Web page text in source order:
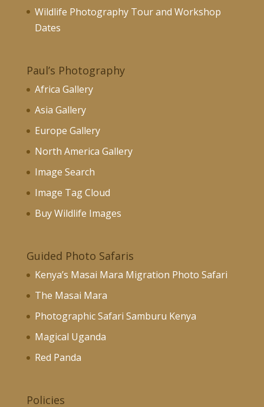
Wildlife Photography Tour and Workshop
Dates
Paul’s Photography
Africa Gallery
Asia Gallery
Europe Gallery
North America Gallery
Image Search
Image Tag Cloud
Buy Wildlife Images
Guided Photo Safaris
Kenya’s Masai Mara Migration Photo Safari
The Masai Mara
Photographic Safari Samburu Kenya
Magical Uganda
Red Panda
Policies